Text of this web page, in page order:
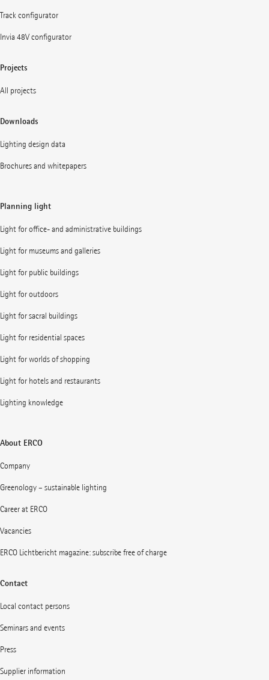
Track configurator
Invia 48V configurator
Projects
All projects
Downloads
Lighting design data
Brochures and whitepapers
Planning light
Light for office- and administrative buildings
Light for museums and galleries
Light for public buildings
Light for outdoors
Light for sacral buildings
Light for residential spaces
Light for worlds of shopping
Light for hotels and restaurants
Lighting knowledge
About ERCO
Company
Greenology – sustainable lighting
Career at ERCO
Vacancies
ERCO Lichtbericht magazine: subscribe free of charge
Contact
Local contact persons
Seminars and events
Press
Supplier information